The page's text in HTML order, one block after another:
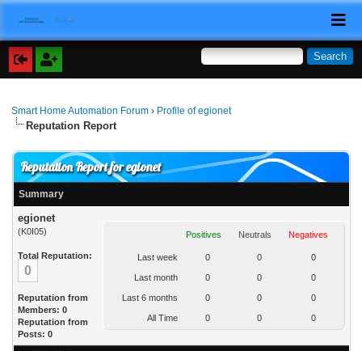
Smart Home Automation Forum › Profile of egionet
Reputation Report
Reputation Report for egionet
Summary
egionet
(K0I05)
Total Reputation:
0
Reputation from
Members: 0
Reputation from
Posts: 0
Positives Neutrals Negatives
Last week 0 0 0
Last month 0 0 0
Last 6 months 0 0 0
All Time 0 0 0